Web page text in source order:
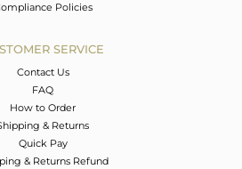
Policies
SERVICE
Contact Us
FAQ
How to Order
& Returns
Quick Pay
& Returns Refund